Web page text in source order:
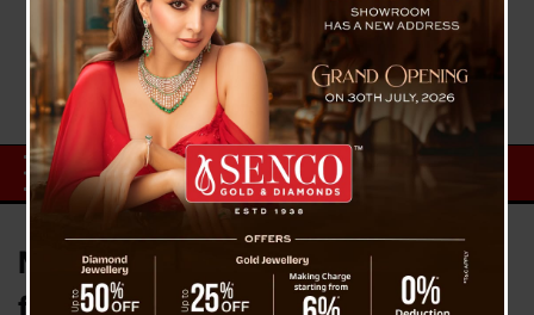
MP DT Lepcha raised frequent
flight cancellation issue at